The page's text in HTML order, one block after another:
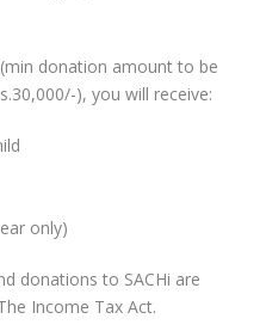
donation amount to be
), you will receive:
only)
donations to SACHi are
Income Tax Act.